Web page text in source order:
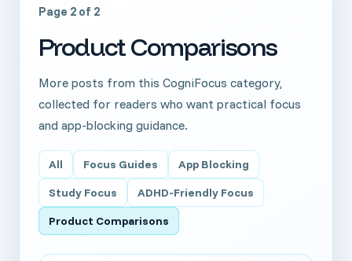
Page 2 of 2
Product Comparisons
More posts from this CogniFocus category,
collected for readers who want practical focus
and app-blocking guidance.
All Focus Guides
App Blocking
Study Focus
ADHD-Friendly Focus
Product Comparisons